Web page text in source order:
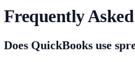
Frequently
Does QuickBooks use